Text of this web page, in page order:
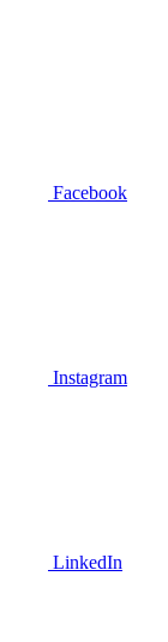
Facebook
Instagram
LinkedIn